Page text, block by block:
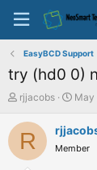
EasyBCD Support
try (hd0 0)
T
r
e
rjjacobs
S
a
t
May
R Member